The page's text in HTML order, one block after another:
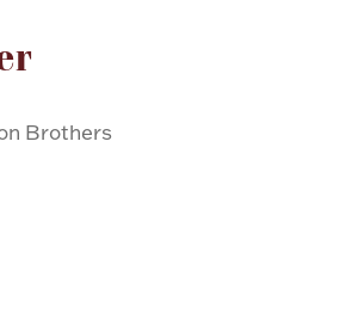
Brothers